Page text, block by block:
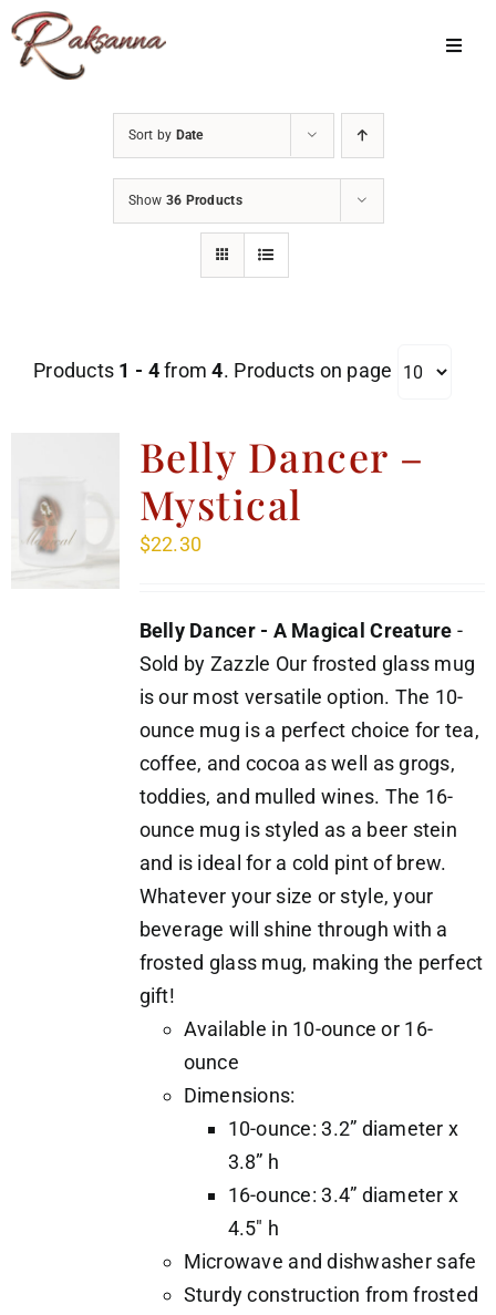
Skip
to
content
My Account
Sort by Date
Show 36 Products
Products 1 - 4from4. Products on page
Belly Dancer –
Mystical
$22.30
Belly Dancer - A Magical Creature -
Sold by Zazzle Our frosted glass mug
is our most versatile option. The 10-
ounce mug is a perfect choice for tea,
coffee, and cocoa as well as grogs,
toddies, and mulled wines. The 16-
ounce mug is styled as a beer stein
and is ideal for a cold pint of brew.
Whatever your size or style, your
beverage will shine through with a
frosted glass mug, making the perfect
gift!
Available in 10-ounce or 16-
ounce
Dimensions:
10-ounce: 3.2” diameter x
3.8” h
16-ounce: 3.4” diameter x
4.5" h
Microwave and dishwasher safe
Sturdy construction from frosted